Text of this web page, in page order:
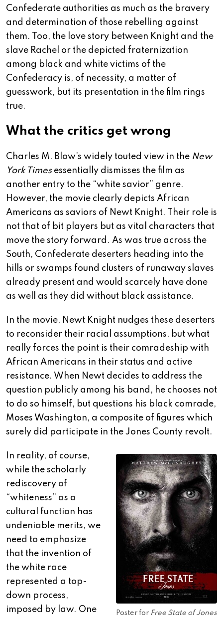
Confederate authorities as much as the bravery
and determination of those rebelling against
them. Too, the love story between Knight and the
slave Rachel or the depicted fraternization
among black and white victims of the
Confederacy is, of necessity, a matter of
guesswork, but its presentation in the film rings
true.
What the critics get wrong
Charles M. Blow’s widely touted view in the New
York Timesessentially dismisses the film as
another entry to the “white savior” genre.
However, the movie clearly depicts African
Americans as saviors of Newt Knight. Their role is
not that of bit players but as vital characters that
move the story forward. As was true across the
South, Confederate deserters heading into the
hills or swamps found clusters of runaway slaves
already present and would scarcely have done
as well as they did without black assistance.
In the movie, Newt Knight nudges these deserters
to reconsider their racial assumptions, but what
really forces the point is their comradeship with
African Americans in their status and active
resistance. When Newt decides to address the
question publicly among his band, he chooses not
to do so himself, but questions his black comrade,
Moses Washington, a composite of figures which
surely did participate in the Jones County revolt.
Poster for Free State of Jones
In reality, of course,
while the scholarly
rediscovery of
“whiteness” as a
cultural function has
undeniable merits, we
need to emphasize
that the invention of
the white race
represented a top-
down process,
imposed by law. One